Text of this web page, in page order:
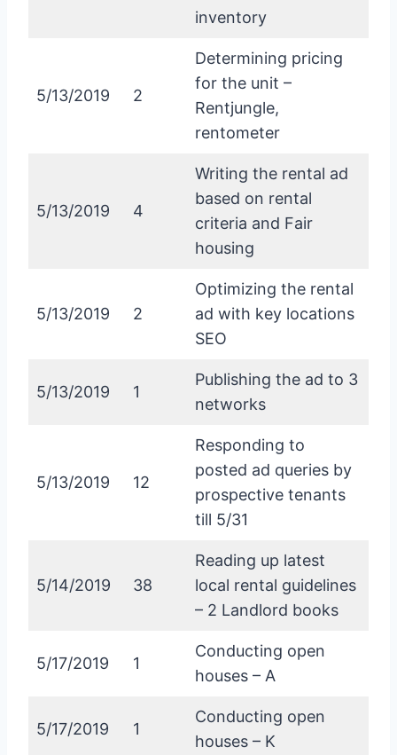
inventory
5/13/2019 2
Determining pricing
for the unit –
Rentjungle,
rentometer
5/13/2019 4
Writing the rental ad
based on rental
criteria and Fair
housing
5/13/2019 2
Optimizing the rental
ad with key locations
SEO
5/13/2019 1
Publishing the ad to 3
networks
5/13/2019 12
Responding to
posted ad queries by
prospective tenants
till 5/31
5/14/2019 38
Reading up latest
local rental guidelines
– 2 Landlord books
5/17/2019 1
Conducting open
houses – A
5/17/2019 1
Conducting open
houses – K